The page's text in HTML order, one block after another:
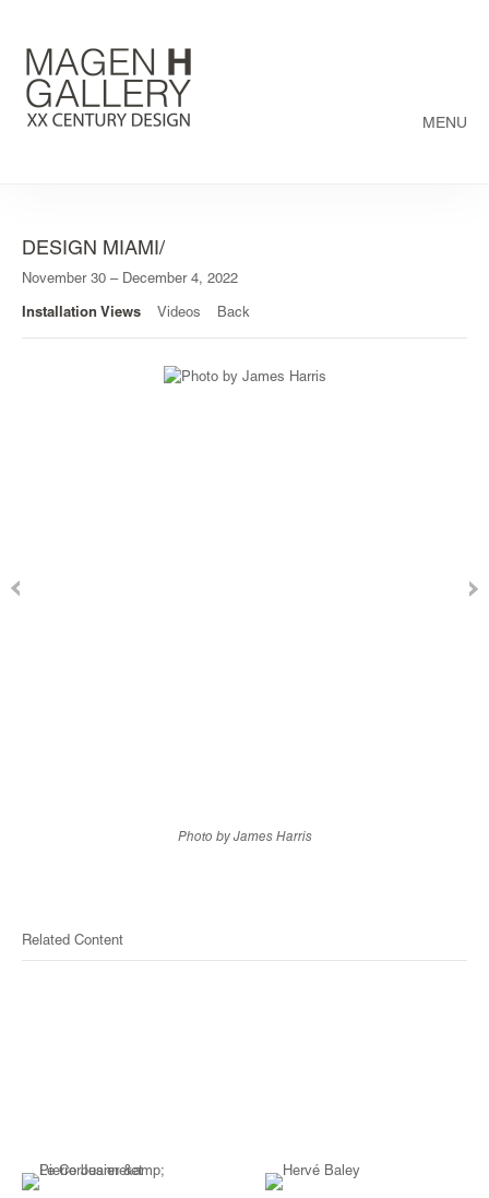
MENU
DESIGN MIAMI/
November 30 – December 4, 2022
Installation Views Videos Back
Photo by James Harris
Related Content